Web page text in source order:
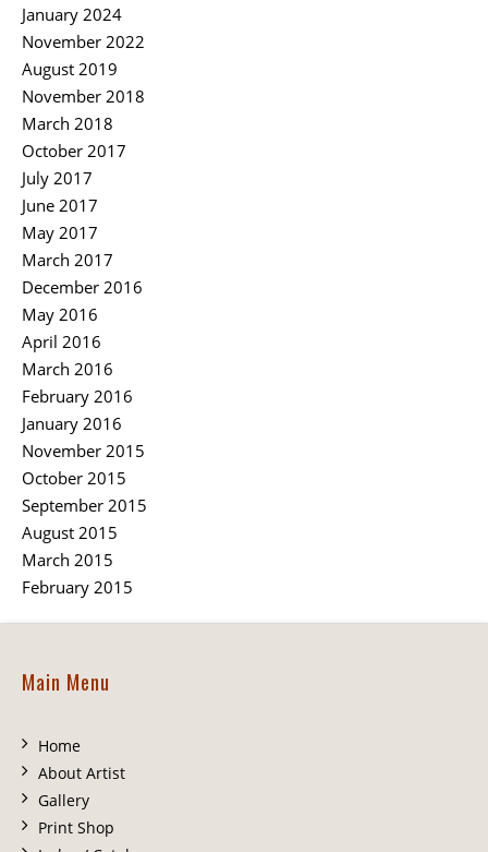
January 2024
November 2022
August 2019
November 2018
March 2018
October 2017
July 2017
June 2017
May 2017
March 2017
December 2016
May 2016
April 2016
March 2016
February 2016
January 2016
November 2015
October 2015
September 2015
August 2015
March 2015
February 2015
Main Menu
Home
About Artist
Gallery
Print Shop